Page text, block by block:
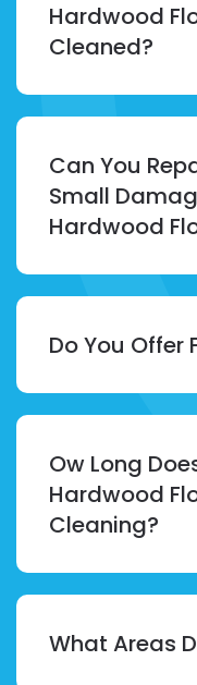
Hardwood
Cleaned?
Can You
Small
Hardwood
Do You Offer
Ow Long
Hardwood
Cleaning?
What Areas